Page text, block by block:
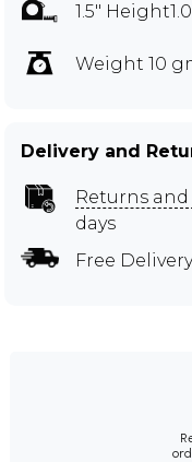
1.5"
Weight 10
Delivery and
Returns
days
Free Delivery